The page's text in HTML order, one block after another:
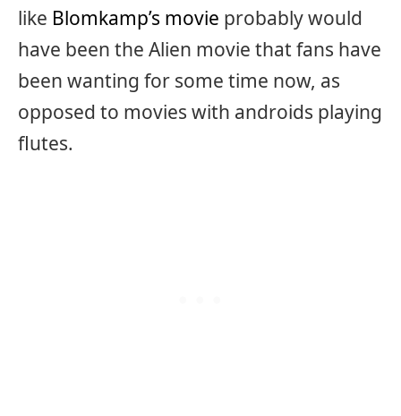
like Blomkamp’s movie probably would
have been the Alien movie that fans have
been wanting for some time now, as
opposed to movies with androids playing
flutes.